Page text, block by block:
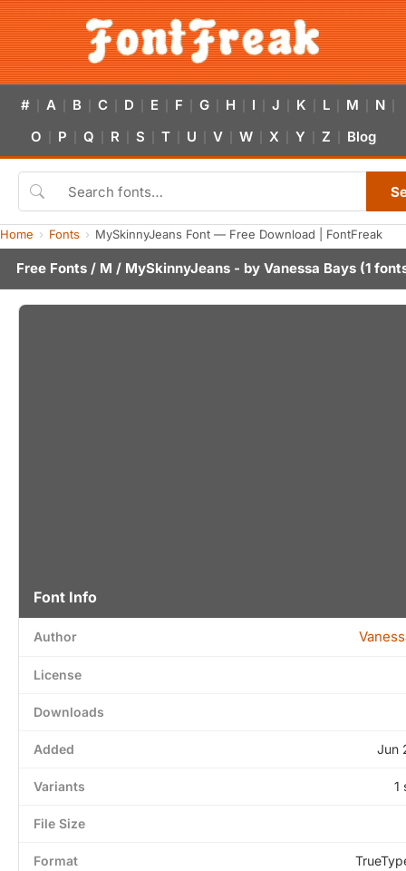
# A B C D E F G H I J K L M N
O P Q R S T U V W X Y Z Blog
Home Fonts MySkinnyJeans Font — Free Download | FontFreak
Free Fonts / M / MySkinnyJeans - by Vanessa Bays (1
Font Info
Author
License
Downloads
Added Jun
Variants 1
File Size
Format